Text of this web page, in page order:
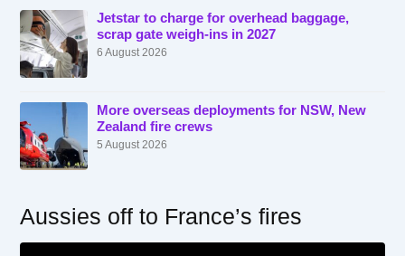
Jetstar to charge for overhead baggage,
scrap gate weigh-ins in 2027
6 August 2026
More overseas deployments for NSW, New
Zealand fire crews
5 August 2026
Aussies off to France’s fires